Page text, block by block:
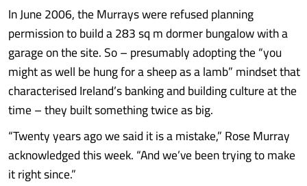
In June 2006, the Murrays were refused planning
permission to build a 283 sq m dormer bungalow with a
garage on the site. So – presumably adopting the “you
might as well be hung for a sheep as a lamb” mindset that
characterised Ireland’s banking and building culture at the
time – they built something twice as big.
“Twenty years ago we said it is a mistake,” Rose Murray
acknowledged this week. “And we’ve been trying to make
it right since.”